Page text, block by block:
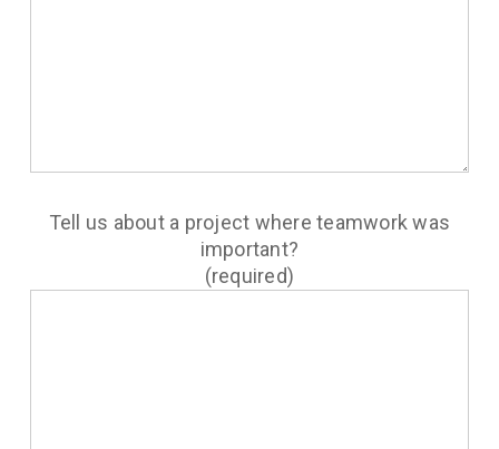
Tell us about a project where teamwork was
important?
(required)